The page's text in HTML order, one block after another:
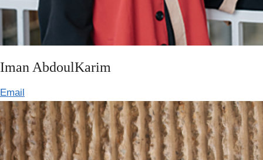
Iman AbdoulKarim
Email